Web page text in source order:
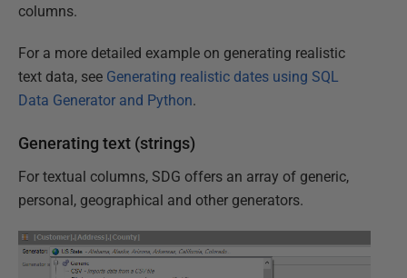
columns.
For a more detailed example on generating realistic
text data, see Generating realistic dates using SQL
Data Generator and Python.
Generating text (strings)
For textual columns, SDG offers an array of generic,
personal, geographical and other generators.